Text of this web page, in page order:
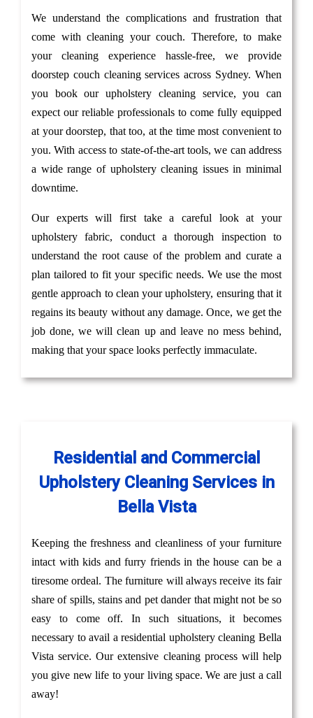
We understand the complications and frustration that
come with cleaning your couch. Therefore, to make
your cleaning experience hassle-free, we provide
doorstep couch cleaning services across Sydney. When
you book our upholstery cleaning service, you can
expect our reliable professionals to come fully equipped
at your doorstep, that too, at the time most convenient to
you. With access to state-of-the-art tools, we can address
a wide range of upholstery cleaning issues in minimal
downtime.
Our experts will first take a careful look at your
upholstery fabric, conduct a thorough inspection to
understand the root cause of the problem and curate a
plan tailored to fit your specific needs. We use the most
gentle approach to clean your upholstery, ensuring that it
regains its beauty without any damage. Once, we get the
job done, we will clean up and leave no mess behind,
making that your space looks perfectly immaculate.
Residential and Commercial
Upholstery Cleaning Services in
Bella Vista
Keeping the freshness and cleanliness of your furniture
intact with kids and furry friends in the house can be a
tiresome ordeal. The furniture will always receive its fair
share of spills, stains and pet dander that might not be so
easy to come off. In such situations, it becomes
necessary to avail a residential upholstery cleaning Bella
Vista service. Our extensive cleaning process will help
you give new life to your living space. We are just a call
away!